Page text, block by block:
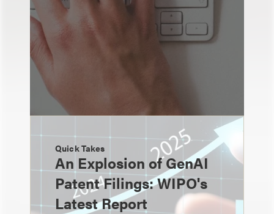
Quick Takes
An Explosion of GenAI
Patent Filings: WIPO's
Latest Report